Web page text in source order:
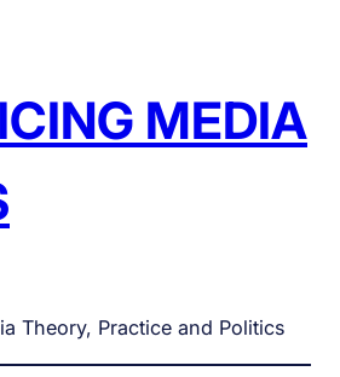
MEDIA
Theory, Practice and Politics